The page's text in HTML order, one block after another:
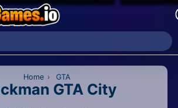
Home › GTA
GTA City